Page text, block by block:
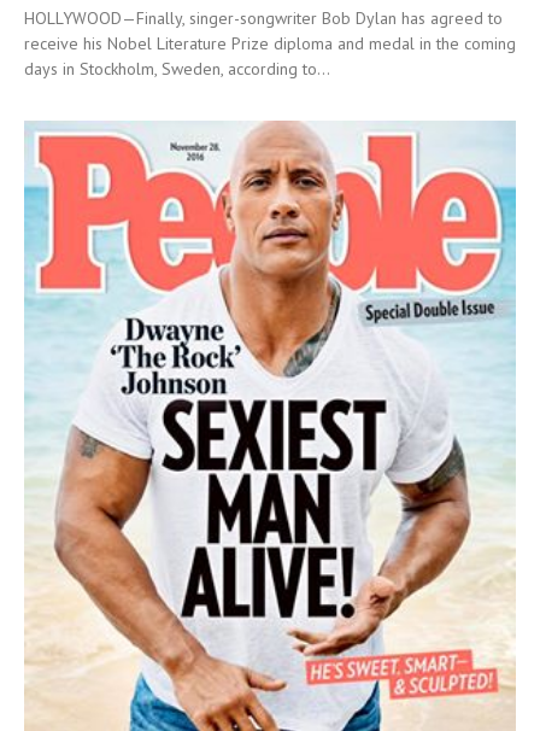
HOLLYWOOD—Finally, singer-songwriter Bob Dylan has agreed to
receive his Nobel Literature Prize diploma and medal in the coming
days in Stockholm, Sweden, according to...